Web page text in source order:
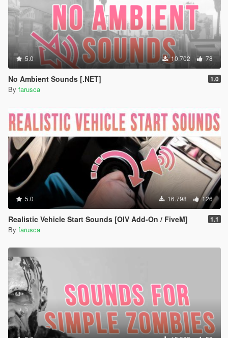
5.0 10.702 78
No Ambient Sounds [.NET] 1.0
By farusca
5.0 16.798 126
Realistic Vehicle Start Sounds [OIV Add-On / FiveM] 1.1
By farusca